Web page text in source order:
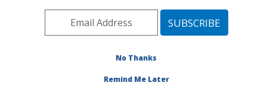
No Thanks
Remind Me Later